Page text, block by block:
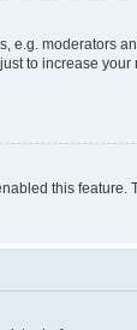
moderators
to increase
this